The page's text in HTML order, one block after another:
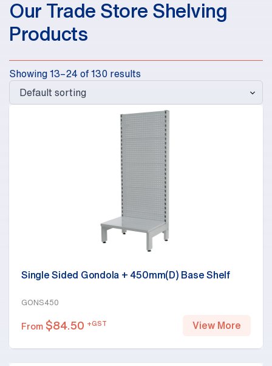
Our Trade Store Shelving
Products
Showing 13–24 of 130 results
Single Sided Gondola + 450mm(D) Base Shelf
GONS450
From $84.50 +GST View More